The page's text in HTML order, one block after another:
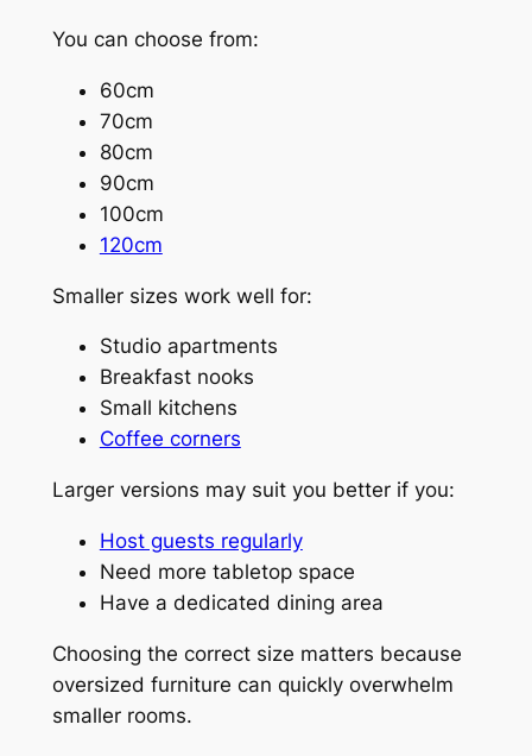
You can choose from:
60cm
70cm
80cm
90cm
100cm
120cm
Smaller sizes work well for:
Studio apartments
Breakfast nooks
Small kitchens
Coffee corners
Larger versions may suit you better if you:
Host guests regularly
Need more tabletop space
Have a dedicated dining area
Choosing the correct size matters because
oversized furniture can quickly overwhelm
smaller rooms.